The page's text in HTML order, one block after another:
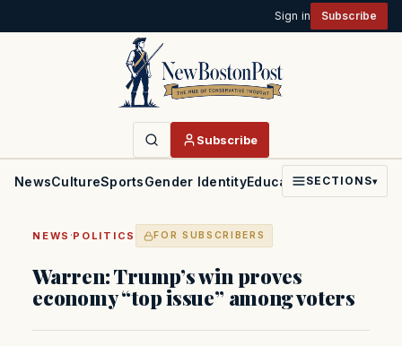
Sign in Subscribe
Subscribe
NewsCultureSportsGender IdentityEducationPoliticsFaith
SECTIONS▾
NEWS ·POLITICS FOR SUBSCRIBERS
Warren: Trump’s win proves
economy “top issue” among voters